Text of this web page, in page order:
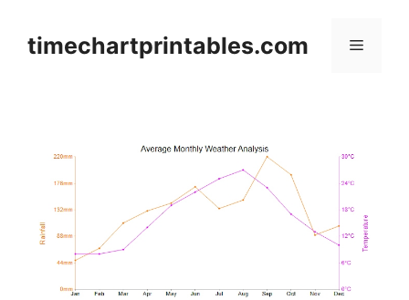
contenttimechartprintables.com Menu